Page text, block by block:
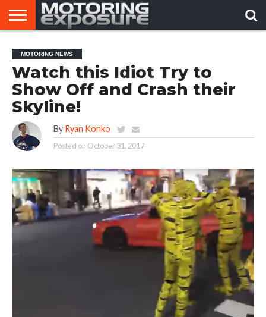
AFTERMARKET
TUNERS
MOTORING
NEWS
VIRAL
VIDEOS
MOTORING NEWS
Watch this Idiot Try to
Show Off and Crash their
Skyline!
By Ryan Konko
Posted on October 31, 2017